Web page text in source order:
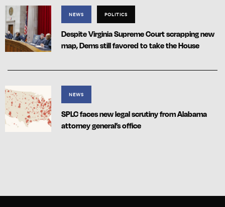
NEWS POLITICS
Despite Virginia Supreme Court scrapping new
map, Dems still favored to take the House
NEWS
SPLC faces new legal scrutiny from Alabama
attorney general’s office